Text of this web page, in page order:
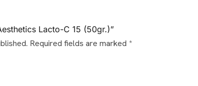
Lacto-C 15 (50gr.)”
Required fields are marked *